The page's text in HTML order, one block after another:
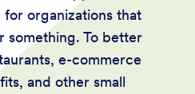
organizations that
something. To better
e-commerce
and other small